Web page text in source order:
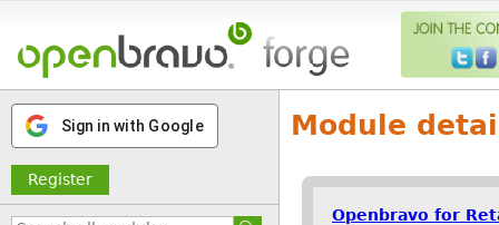
Sign in with Google
Register
Module
Openbravo for